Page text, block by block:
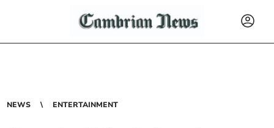
NEWS ENTERTAINMENT